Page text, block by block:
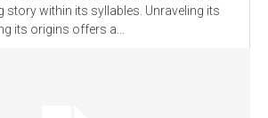
story within its syllables. Unraveling its
its origins offers a...